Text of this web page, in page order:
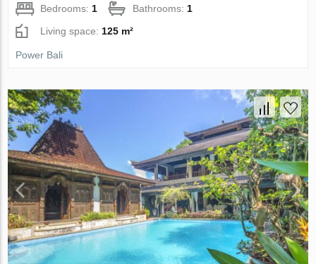
Bedrooms:1 Bathrooms:1
Living space:125 m²
Power Bali